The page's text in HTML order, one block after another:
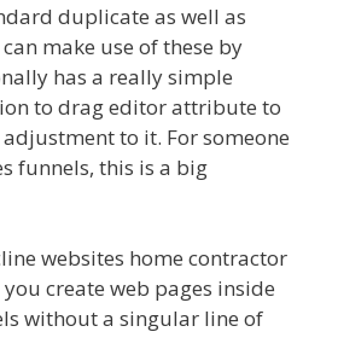
duplicate as well as
make use of these by
has a really simple
to drag editor attribute to
to it. For someone
funnels, this is a big
websites home contractor
create web pages inside
without a singular line of